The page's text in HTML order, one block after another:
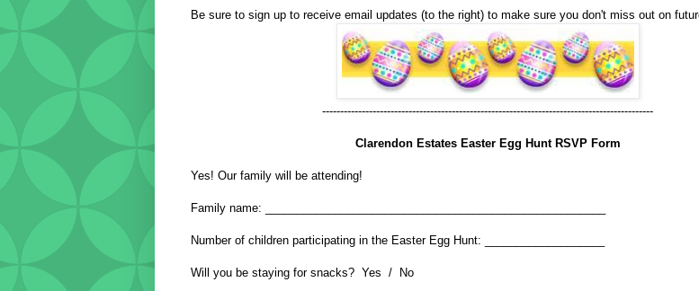
Be sure to sign up to receive email updates (to the right) to make sure you don't miss out on
--------------------------------------------------------------------------------------------
Clarendon Estates Easter Egg Hunt RSVP Form
Yes! Our family will be attending!
Family name: ______________________________________________________
Number of children participating in the Easter Egg Hunt: ___________________
Will you be staying for snacks? Yes / No